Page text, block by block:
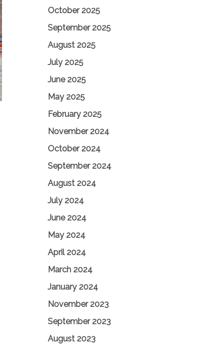
October 2025
September 2025
August 2025
July 2025
June 2025
May 2025
February 2025
November 2024
October 2024
September 2024
August 2024
July 2024
June 2024
May 2024
April 2024
March 2024
January 2024
November 2023
September 2023
August 2023